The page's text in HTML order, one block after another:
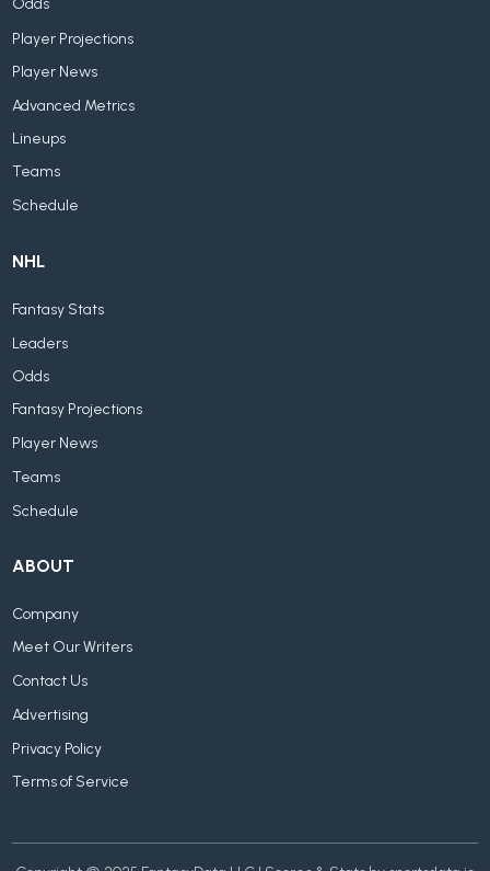
Odds
Player Projections
Player News
Advanced Metrics
Lineups
Teams
Schedule
NHL
Fantasy Stats
Leaders
Odds
Fantasy Projections
Player News
Teams
Schedule
ABOUT
Company
Meet Our Writers
Contact Us
Advertising
Privacy Policy
Terms of Service